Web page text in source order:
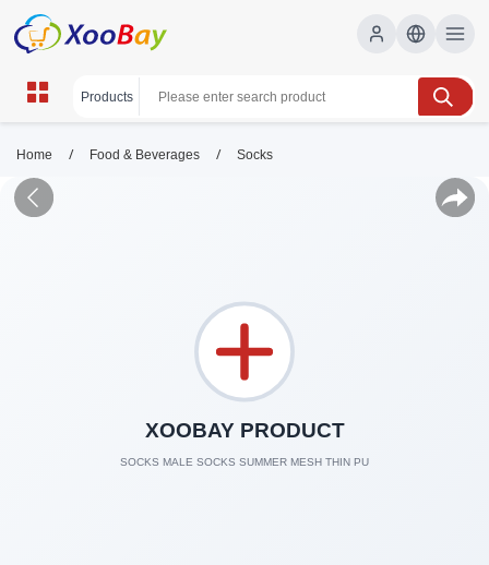
Home / Food & Beverages / Socks